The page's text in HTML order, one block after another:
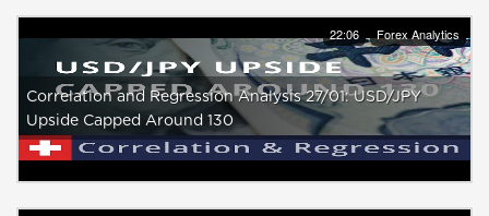
22:06 Forex Analytics
Correlation and Regression Analysis 27/01: USD/JPY
Upside Capped Around 130